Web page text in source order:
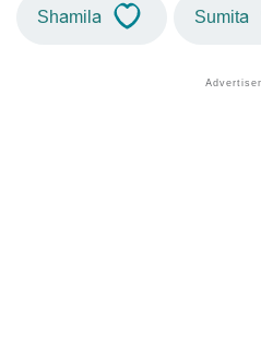
Shamila Sumita